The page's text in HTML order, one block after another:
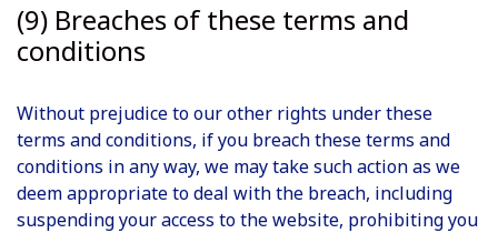
(9) Breaches of these terms and
conditions
Without prejudice to our other rights under these
terms and conditions, if you breach these terms and
conditions in any way, we may take such action as we
deem appropriate to deal with the breach, including
suspending your access to the website, prohibiting you